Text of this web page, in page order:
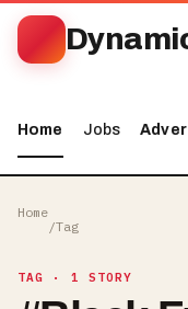
Home Jobs
Home
/Tag
TAG · 1 STORY